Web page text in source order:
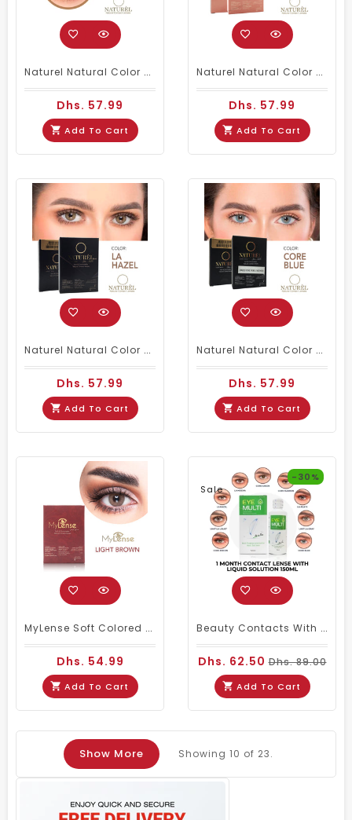
Naturel Natural Color Contact Lenses Core Ivory
Dhs. 57.99
Add To Cart
Naturel Natural Color Contact Lenses Core Zircon
Dhs. 57.99
Add To Cart
Naturel Natural Color Contact Lenses La Hazel
Dhs. 57.99
Add To Cart
Naturel Natural Color Contact Lenses Core Blue
Dhs. 57.99
Add To Cart
MyLense Soft Colored Contacts Light Brown
Dhs. 54.99
Add To Cart
Sale
-30%
Beauty Contacts With Multi- Purpose Liquid Solution
Dhs. 62.50Dhs. 89.00
Add To Cart
Show More Showing 10 of 23.